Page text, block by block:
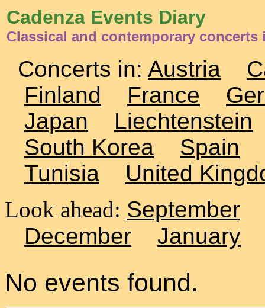
Cadenza Events Diary
Classical and contemporary concerts
Concerts in: Austria
Finland
France
Japan
Liechtenstein
South Korea
Spain
Tunisia
United
Look ahead: September
December
January
No events found.